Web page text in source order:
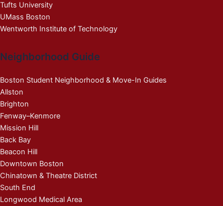
Tufts University
UMass Boston
Wentworth Institute of Technology
Neighborhood Guide
Boston Student Neighborhood & Move-In Guides
Allston
Brighton
Fenway–Kenmore
Mission Hill
Back Bay
Beacon Hill
Downtown Boston
Chinatown & Theatre District
South End
Longwood Medical Area